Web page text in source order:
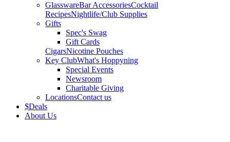
GlasswareBar AccessoriesCocktail
RecipesNightlife/Club Supplies
Gifts
Spec's Swag
Gift Cards
CigarsNicotine Pouches
Key ClubWhat's Hoppyning
Special Events
Newsroom
Charitable Giving
LocationsContact us
$Deals
About Us